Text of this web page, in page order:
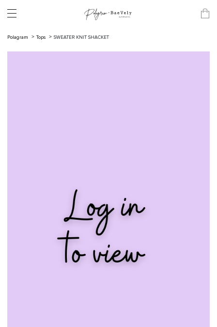
Polagram Tops SWEATER KNIT SHACKET